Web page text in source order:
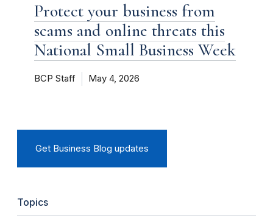
Protect your business from
scams and online threats this
National Small Business Week
BCP Staff May 4, 2026
Get Business Blog updates
Topics